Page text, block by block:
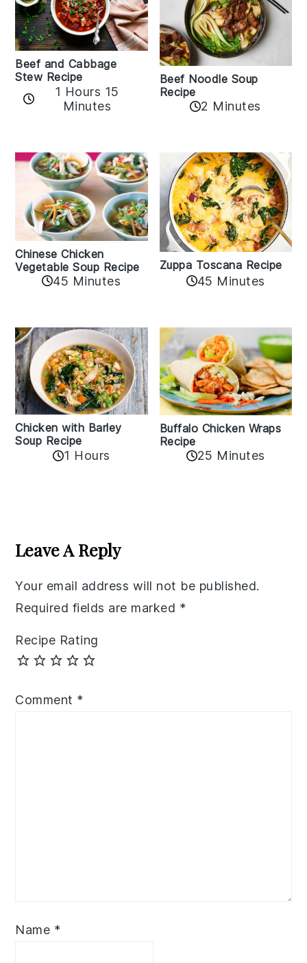
Beef and Cabbage
Stew Recipe
1 Hours 15
Minutes
Beef Noodle Soup
Recipe
2 Minutes
Chinese Chicken
Vegetable Soup Recipe
45 Minutes
Zuppa Toscana Recipe
45 Minutes
Chicken with Barley
Soup Recipe
1 Hours
Buffalo Chicken Wraps
Recipe
25 Minutes
Interactions
Leave A Reply
Your email address will not be published.
Required fields are marked *
Recipe Rating
Comment *
Name *